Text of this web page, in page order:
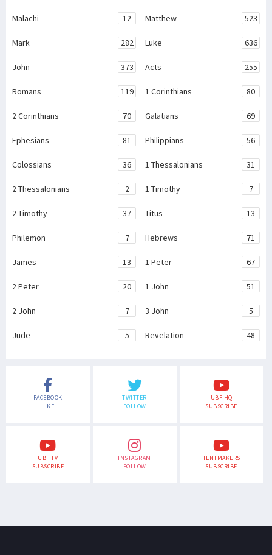
Malachi 12 Matthew 523
Mark 282 Luke 636
John 373 Acts 255
Romans 119 1 Corinthians 80
2 Corinthians 70 Galatians 69
Ephesians 81 Philippians 56
Colossians 36 1 Thessalonians 31
2 Thessalonians 2 1 Timothy 7
2 Timothy 37 Titus 13
Philemon 7 Hebrews 71
James 13 1 Peter 67
2 Peter 20 1 John 51
2 John 7 3 John 5
Jude 5 Revelation 48
FACEBOOK
LIKE
TWITTER
FOLLOW
UBF HQ
SUBSCRIBE
UBF TV
SUBSCRIBE
INSTAGRAM
FOLLOW
TENTMAKERS
SUBSCRIBE